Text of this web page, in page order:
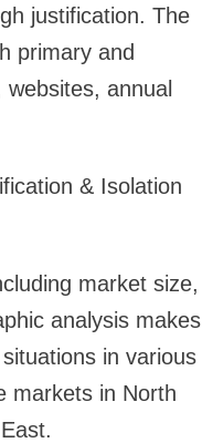
justification. The
primary and
annual
& Isolation
market size,
analysis makes
in various
markets in North